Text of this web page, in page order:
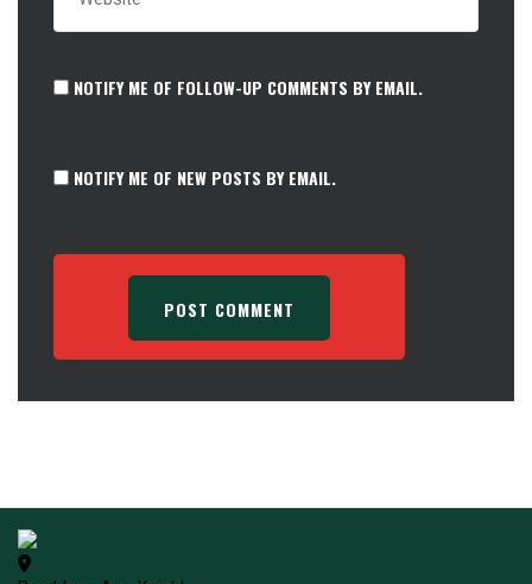
NOTIFY ME OF FOLLOW-UP COMMENTS BY EMAIL.
NOTIFY ME OF NEW POSTS BY EMAIL.